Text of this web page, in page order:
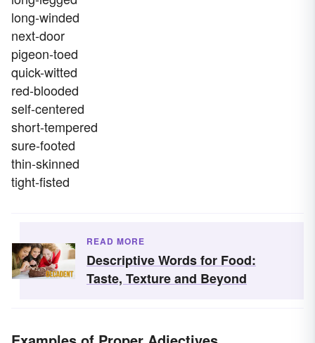
long-winded
next-door
pigeon-toed
quick-witted
red-blooded
self-centered
short-tempered
sure-footed
thin-skinned
tight-fisted
READ MORE
Descriptive Words for Food:
Taste, Texture and Beyond